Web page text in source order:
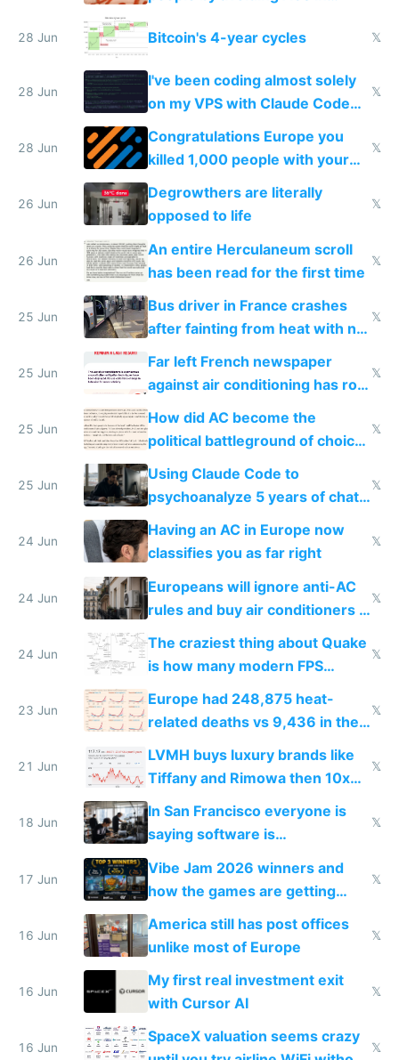
28 Jun Bitcoin's 4-year cycles 𝕏
28 Jun
I've been coding almost solely
on my VPS with Claude Code
for almost a year now
𝕏
28 Jun
Congratulations Europe you
killed 1,000 people with your
degrowth bs
𝕏
26 Jun
Degrowthers are literally
opposed to life
𝕏
26 Jun
An entire Herculaneum scroll
has been read for the first time
𝕏
25 Jun
Bus driver in France crashes
after fainting from heat with no
𝕏
25 Jun
Far left French newspaper
against air conditioning has roof
covered in AC units
𝕏
25 Jun
How did AC become the
political battleground of choice
in Europe
𝕏
25 Jun
Using Claude Code to
psychoanalyze 5 years of chat
logs
𝕏
24 Jun
Having an AC in Europe now
classifies you as far right
𝕏
24 Jun
Europeans will ignore anti-AC
rules and buy air conditioners in
𝕏
24 Jun
The craziest thing about Quake
is how many modern FPS
games originate from it
𝕏
23 Jun
Europe had 248,875 heat-
related deaths vs 9,436 in the
US from 2020 to 2025
𝕏
21 Jun
LVMH buys luxury brands like
Tiffany and Rimowa then 10x
prices while cutting costs 10x
𝕏
18 Jun
In San Francisco everyone is
saying software is
commoditized by AI so smart
people are moving to hardware
𝕏
17 Jun
Vibe Jam 2026 winners and
how the games are getting
close to real production quality
𝕏
16 Jun
America still has post offices
unlike most of Europe
𝕏
16 Jun
My first real investment exit
with Cursor AI
𝕏
16 Jun
SpaceX valuation seems crazy
𝕏